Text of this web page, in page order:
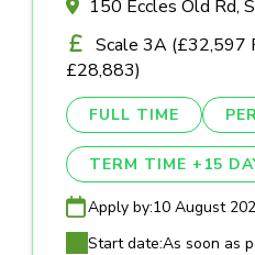
150 Eccles Old Rd,
Scale 3A (£32,597
£28,883)
FULL TIME
TERM TIME +15
Apply by:10 August
Start date:As soon as